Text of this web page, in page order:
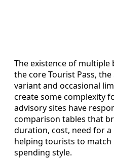
The existence of
the core Tourist Pass, the
variant and occasional
create some complexity
advisory sites have
comparison tables that
duration, cost, need for
helping tourists to
spending style.